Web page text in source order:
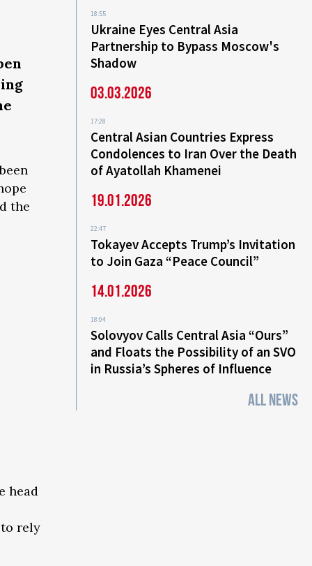
the
head
rely
18:55
Ukraine Eyes Central Asia
Partnership to Bypass Moscow's
Shadow
03.03.2026
17:28
Central Asian Countries Express
Condolences to Iran Over the Death
of Ayatollah Khamenei
19.01.2026
22:47
Tokayev Accepts Trump’s Invitation
to Join Gaza “Peace Council”
14.01.2026
18:04
Solovyov Calls Central Asia “Ours”
and Floats the Possibility of an SVO
in Russia’s Spheres of Influence
ALL NEWS